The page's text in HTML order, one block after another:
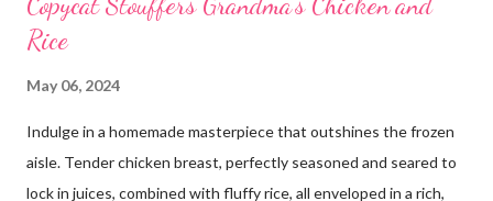
Rice
May 06, 2024
Indulge in a homemade masterpiece that outshines the frozen
aisle. Tender chicken breast, perfectly seasoned and seared to
lock in juices, combined with fluffy rice, all enveloped in a rich,